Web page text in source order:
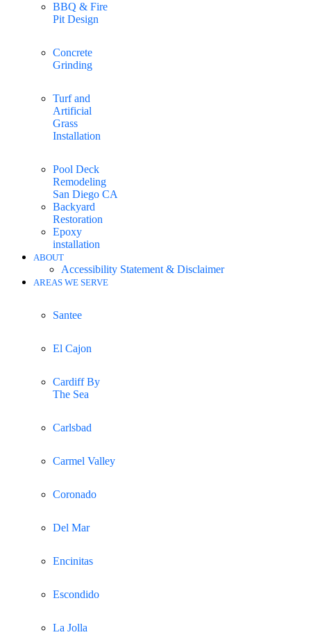
BBQ & Fire
Pit Design
Concrete
Grinding
Turf and
Artificial
Grass
Installation
Pool Deck
Remodeling
San Diego CA
Backyard
Restoration
Epoxy
installation
ABOUT
Accessibility Statement & Disclaimer
AREAS WE SERVE
Santee
El Cajon
Cardiff By
The Sea
Carlsbad
Carmel Valley
Coronado
Del Mar
Encinitas
Escondido
La Jolla